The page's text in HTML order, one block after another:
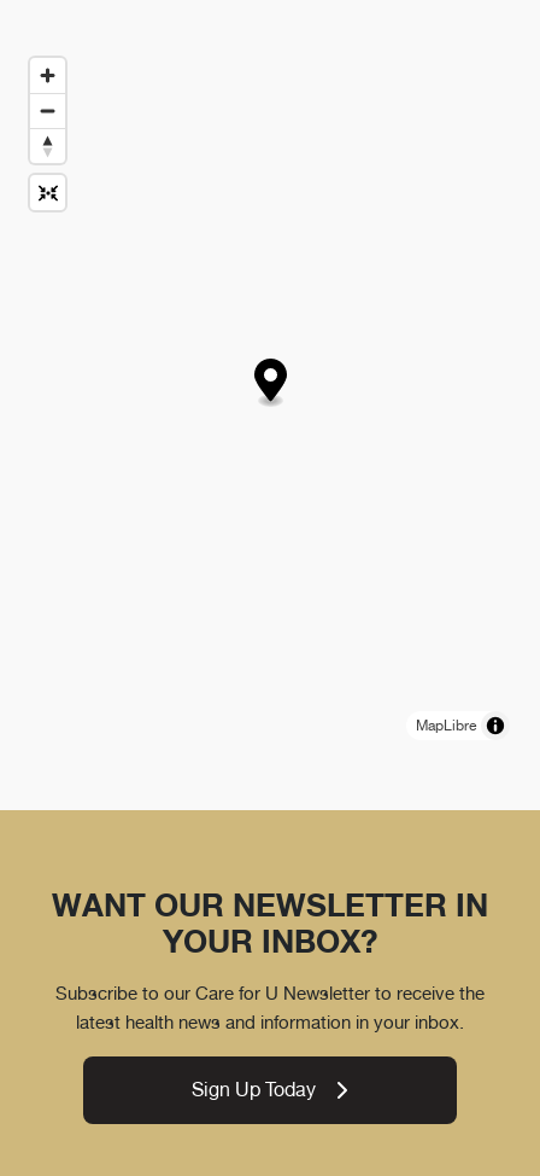
MapLibre
WANT OUR NEWSLETTER IN
YOUR INBOX?
Subscribe to our Care for U Newsletter to receive the
latest health news and information in your inbox.
Sign Up Today